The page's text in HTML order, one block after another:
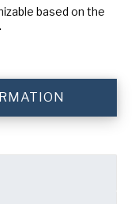
based on the